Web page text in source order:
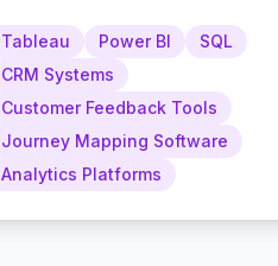
Tableau Power BI
SQL
CRM Systems
Customer Feedback Tools
Journey Mapping Software
Analytics Platforms